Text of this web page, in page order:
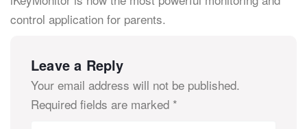
control application for parents.
Leave a Reply
Your email address will not be published.
Required fields are marked *